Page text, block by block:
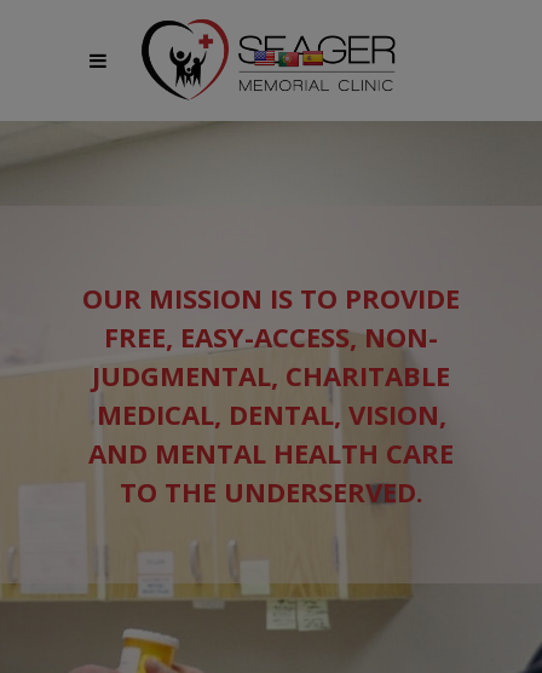
OUR MISSION IS TO PROVIDE
FREE, EASY-ACCESS, NON-
JUDGMENTAL, CHARITABLE
MEDICAL, DENTAL, VISION,
AND MENTAL HEALTH CARE
TO THE UNDERSERVED.